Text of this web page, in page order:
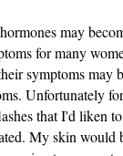
may
for many
symptoms may
Unfortunately
that I'd liken
My skin would